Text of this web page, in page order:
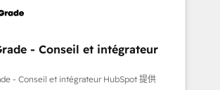
Performance Award 🏆2014 HubSpot
🏆2013 HubSpot Marketplace
in 1997
with over 15 years in the ecosystem,
one operating model, delivering
and consulting teams in the UK, USA,
France, Belgium, Singapore, and
- Conseil et intégrateur
- Conseil et intégrateur HubSpot 提供